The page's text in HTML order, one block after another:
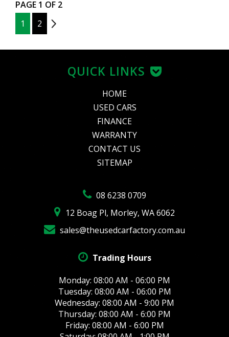
PAGE 1 OF 2
1
2 2
08 6238 0709
12 Boag Pl, Morley, WA 6062
sales@theusedcarfactory.com.au
Trading Hours
Monday: 08:00 AM - 06:00 PM
Tuesday: 08:00 AM - 06:00 PM
Wednesday: 08:00 AM - 9:00 PM
Thursday: 08:00 AM - 6:00 PM
Friday: 08:00 AM - 6:00 PM
QUICK LINKS
HOME
USED CARS
FINANCE
WARRANTY
CONTACT US
SITEMAP